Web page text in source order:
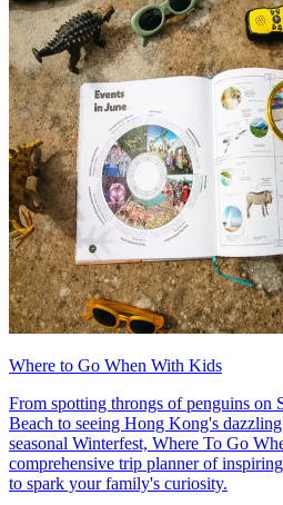
Where to Go When With Kids
From spotting throngs of penguins on
Beach to seeing Hong Kong's
seasonal Winterfest, Where To Go
comprehensive trip planner of
to spark your family's curiosity.